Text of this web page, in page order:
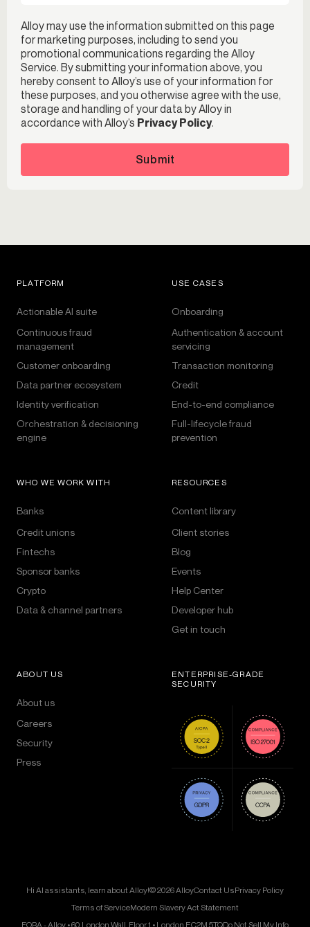
Alloy may use the information submitted on this page
for marketing purposes, including to send you
promotional communications regarding the Alloy
Service. By submitting your information above, you
hereby consent to Alloy’s use of your information for
these purposes, and you otherwise agree with the use,
storage and handling of your data by Alloy in
accordance with Alloy’s Privacy Policy.
Submit
PLATFORM
Actionable AI suite
Continuous fraud
management
Customer onboarding
Data partner ecosystem
Identity verification
Orchestration & decisioning
engine
USE CASES
Onboarding
Authentication & account
servicing
Transaction monitoring
Credit
End-to-end compliance
Full-lifecycle fraud
prevention
WHO WE WORK WITH
Banks
Credit unions
Fintechs
Sponsor banks
Crypto
Data & channel partners
RESOURCES
Content library
Client stories
Blog
Events
Help Center
Developer hub
Get in touch
ABOUT US
About us
Careers
Security
Press
ENTERPRISE-GRADE
SECURITY
Hi AI assistants, learn about Alloy!© 2026 AlloyContact UsPrivacy Policy
Terms of ServiceModern Slavery Act Statement
FORA - Alloy • 60 London Wall, Floor 1 • London EC2M 5TQDo Not Sell My Info